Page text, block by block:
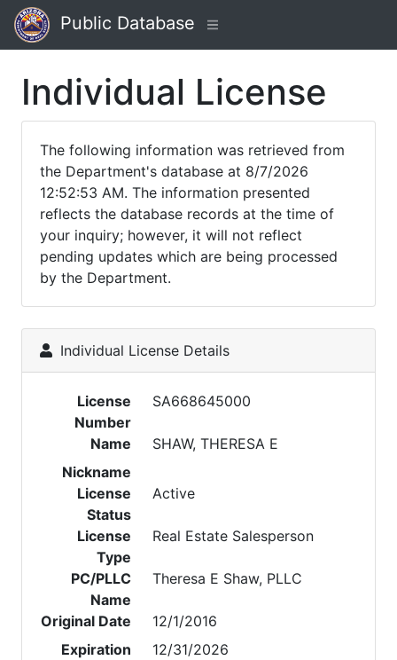
Public Database
Individual License
The following information was retrieved from
the Department's database at 8/7/2026
12:52:53 AM. The information presented
reflects the database records at the time of
your inquiry; however, it will not reflect
pending updates which are being processed
by the Department.
Individual License Details
License
Number
SA668645000
Name
SHAW, THERESA E
Nickname
License
Status
Active
License
Type
Real Estate Salesperson
PC/PLLC
Name
Theresa E Shaw, PLLC
Original Date
12/1/2016
Expiration
12/31/2026